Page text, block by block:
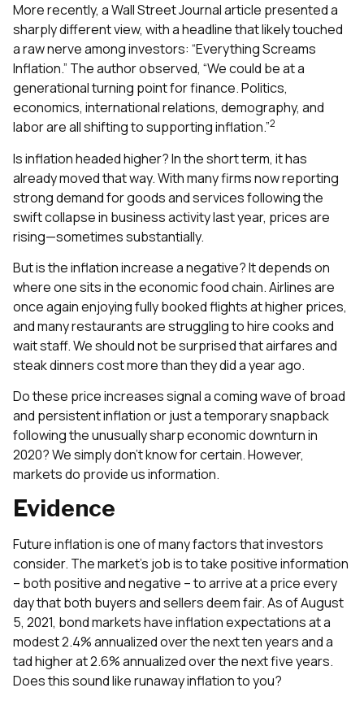
More recently, a Wall Street Journal article presented a
sharply different view, with a headline that likely touched
a raw nerve among investors: “Everything Screams
Inflation.” The author observed, “We could be at a
generational turning point for finance. Politics,
economics, international relations, demography, and
labor are all shifting to supporting inflation.”2
Is inflation headed higher? In the short term, it has
already moved that way. With many firms now reporting
strong demand for goods and services following the
swift collapse in business activity last year, prices are
rising—sometimes substantially.
But is the inflation increase a negative? It depends on
where one sits in the economic food chain. Airlines are
once again enjoying fully booked flights at higher prices,
and many restaurants are struggling to hire cooks and
wait staff. We should not be surprised that airfares and
steak dinners cost more than they did a year ago.
Do these price increases signal a coming wave of broad
and persistent inflation or just a temporary snapback
following the unusually sharp economic downturn in
2020? We simply don’t know for certain. However,
markets do provide us information.
Evidence
Future inflation is one of many factors that investors
consider. The market’s job is to take positive information
– both positive and negative – to arrive at a price every
day that both buyers and sellers deem fair. As of August
5, 2021, bond markets have inflation expectations at a
modest 2.4% annualized over the next ten years and a
tad higher at 2.6% annualized over the next five years.
Does this sound like runaway inflation to you?